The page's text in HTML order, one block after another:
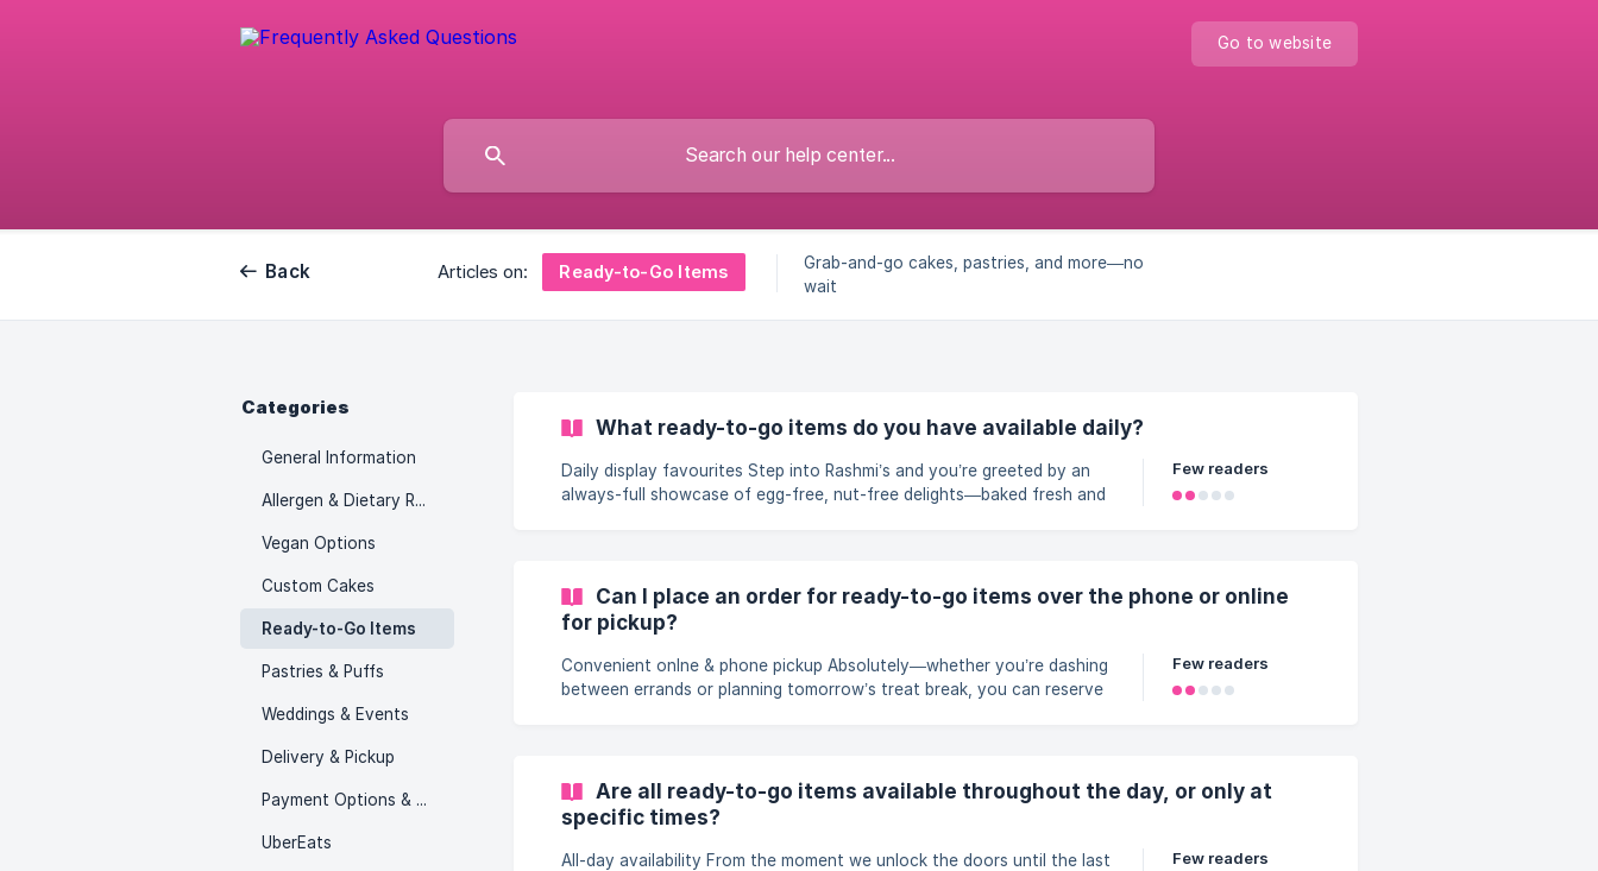
Go to website
Back Articles on: Ready-to-Go Items
Grab-and-go cakes, pastries, and more—no
wait
Categories
General Information
Allergen & Dietary Restrictions
Vegan Options
Custom Cakes
Ready-to-Go Items
Pastries & Puffs
Weddings & Events
Delivery & Pickup
Payment Options & Policies
UberEats
What ready-to-go items do you have available daily?
Daily display favourites Step into Rashmi’s and you’re greeted by an
always-full showcase of egg-free, nut-free delights—baked fresh and
jump straight to our full lineup online: Ready-to-Go Collection. Sweet
treats in
Few readers
Can I place an order for ready-to-go items over the phone or online
for pickup?
Convenient onlne & phone pickup Absolutely—whether you’re dashing
between errands or planning tomorrow’s treat break, you can reserve
over to you so you skip both the sell-out risk and the queue. Ordering
online (Recommended) Visit our [Ready-to-Go Collection]
(https://www.ra
Few readers
Are all ready-to-go items available throughout the day, or only at
specific times?
All-day availability From the moment we unlock the doors until the last
Few readers